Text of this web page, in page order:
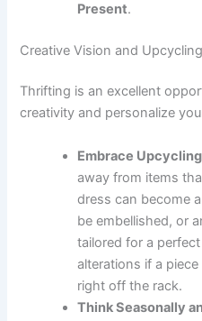
Present.
Creative Vision and Upcycling
Thrifting is an excellent
creativity and personalize
Embrace
away from items
dress can become
be embellished, or
tailored for a
alterations if a
right off the rack.
Think Seasonally